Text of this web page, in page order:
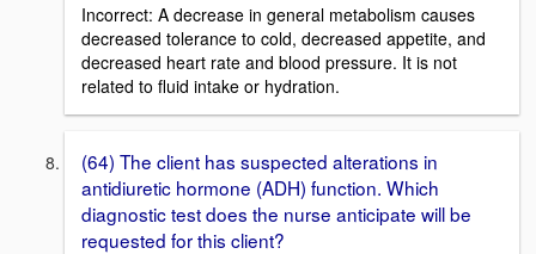
Incorrect: A decrease in general metabolism causes
decreased tolerance to cold, decreased appetite, and
decreased heart rate and blood pressure. It is not
related to fluid intake or hydration.
(64) The client has suspected alterations in
antidiuretic hormone (ADH) function. Which
diagnostic test does the nurse anticipate will be
requested for this client?